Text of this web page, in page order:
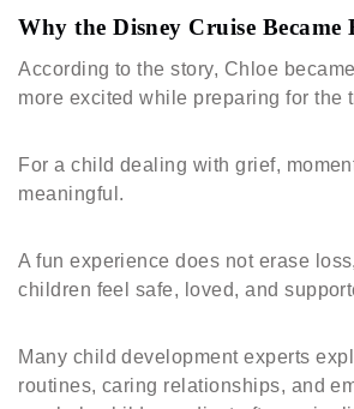
Why the Disney Cruise Became
According to the story, Chloe
more excited while preparing for the
For a child dealing with grief,
meaningful.
A fun experience does not erase
children feel safe, loved, and
Many child development experts
routines, caring relationships, and